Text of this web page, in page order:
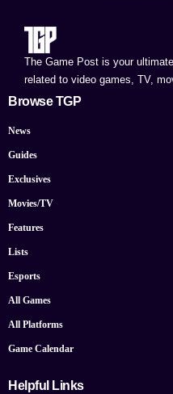
The Game Post is your
related to video games, TV,
Browse TGP
News
Guides
Exclusives
Movies/TV
Features
Lists
Esports
All Games
All Platforms
Game Calendar
Helpful Links